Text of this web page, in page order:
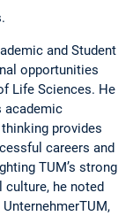
and Student
opportunities
Life Sciences. He
academic
provides
careers and
TUM’s strong
culture, he noted